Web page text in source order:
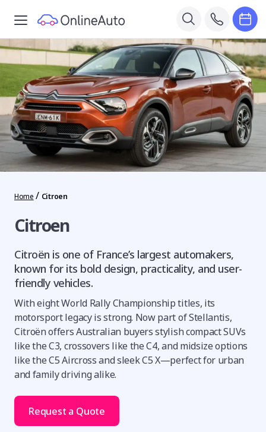
Home / Citroen
Citroen
Citroën is one of France’s largest automakers,
known for its bold design, practicality, and user-
friendly vehicles.
With eight World Rally Championship titles, its
motorsport legacy is strong. Now part of Stellantis,
Citroën offers Australian buyers stylish compact SUVs
like the C3, crossovers like the C4, and midsize options
like the C5 Aircross and sleek C5 X—perfect for urban
and family driving alike.
Request a Quote